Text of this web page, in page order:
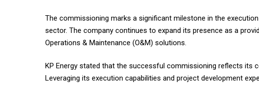
The commissioning marks a significant milestone in the
sector. The company continues to expand its presence as a
Operations & Maintenance (O&M) solutions.
KP Energy stated that the successful commissioning reflects its
Leveraging its execution capabilities and project development